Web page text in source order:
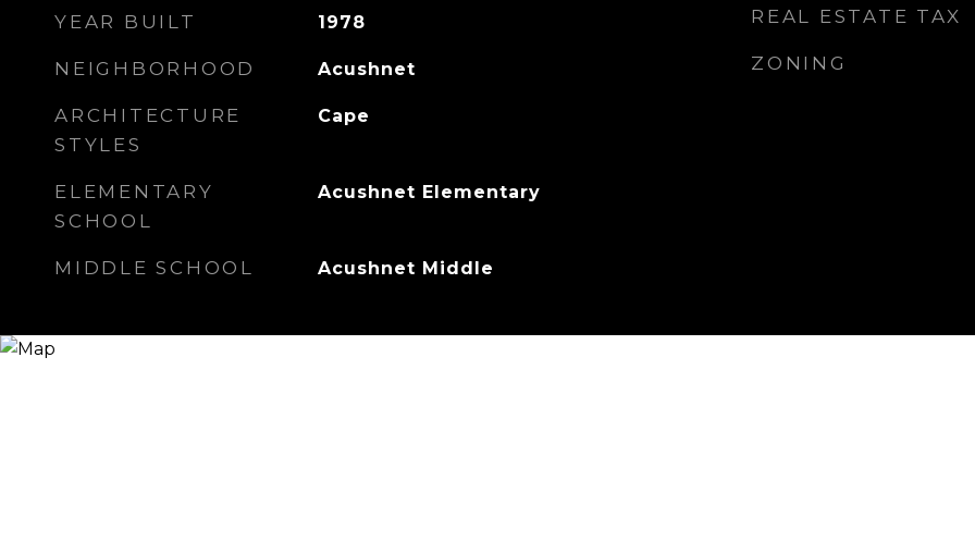
YEAR BUILT 1978
NEIGHBORHOOD Acushnet
ARCHITECTURE
STYLES
Cape
ELEMENTARY
SCHOOL
Acushnet Elementary
MIDDLE SCHOOL Acushnet Middle
REAL ESTATE TAX
ZONING